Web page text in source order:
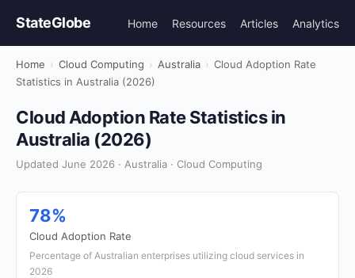
StateGlobe Home Resources Articles Analytics
Home › Cloud Computing › Australia › Cloud Adoption Rate
Statistics in Australia (2026)
Cloud Adoption Rate Statistics in
Australia (2026)
Updated June 2026 · Australia · Cloud Computing
78%
Cloud Adoption Rate
Percentage of Australian enterprises utilizing cloud services in
2026